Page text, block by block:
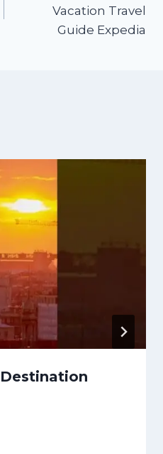
Vacation Travel
Guide Expedia